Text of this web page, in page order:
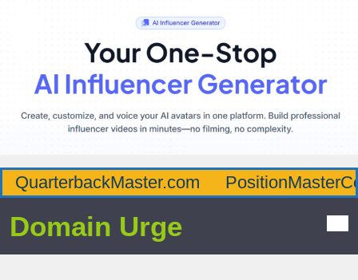
QuarterbackMaster.com
Domain Urge